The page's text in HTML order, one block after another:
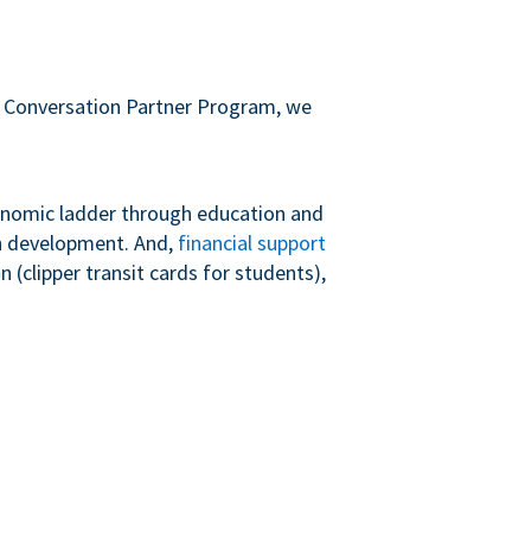
Partner Program, we
ladder through education and
And, financial support
(clipper transit cards for students),